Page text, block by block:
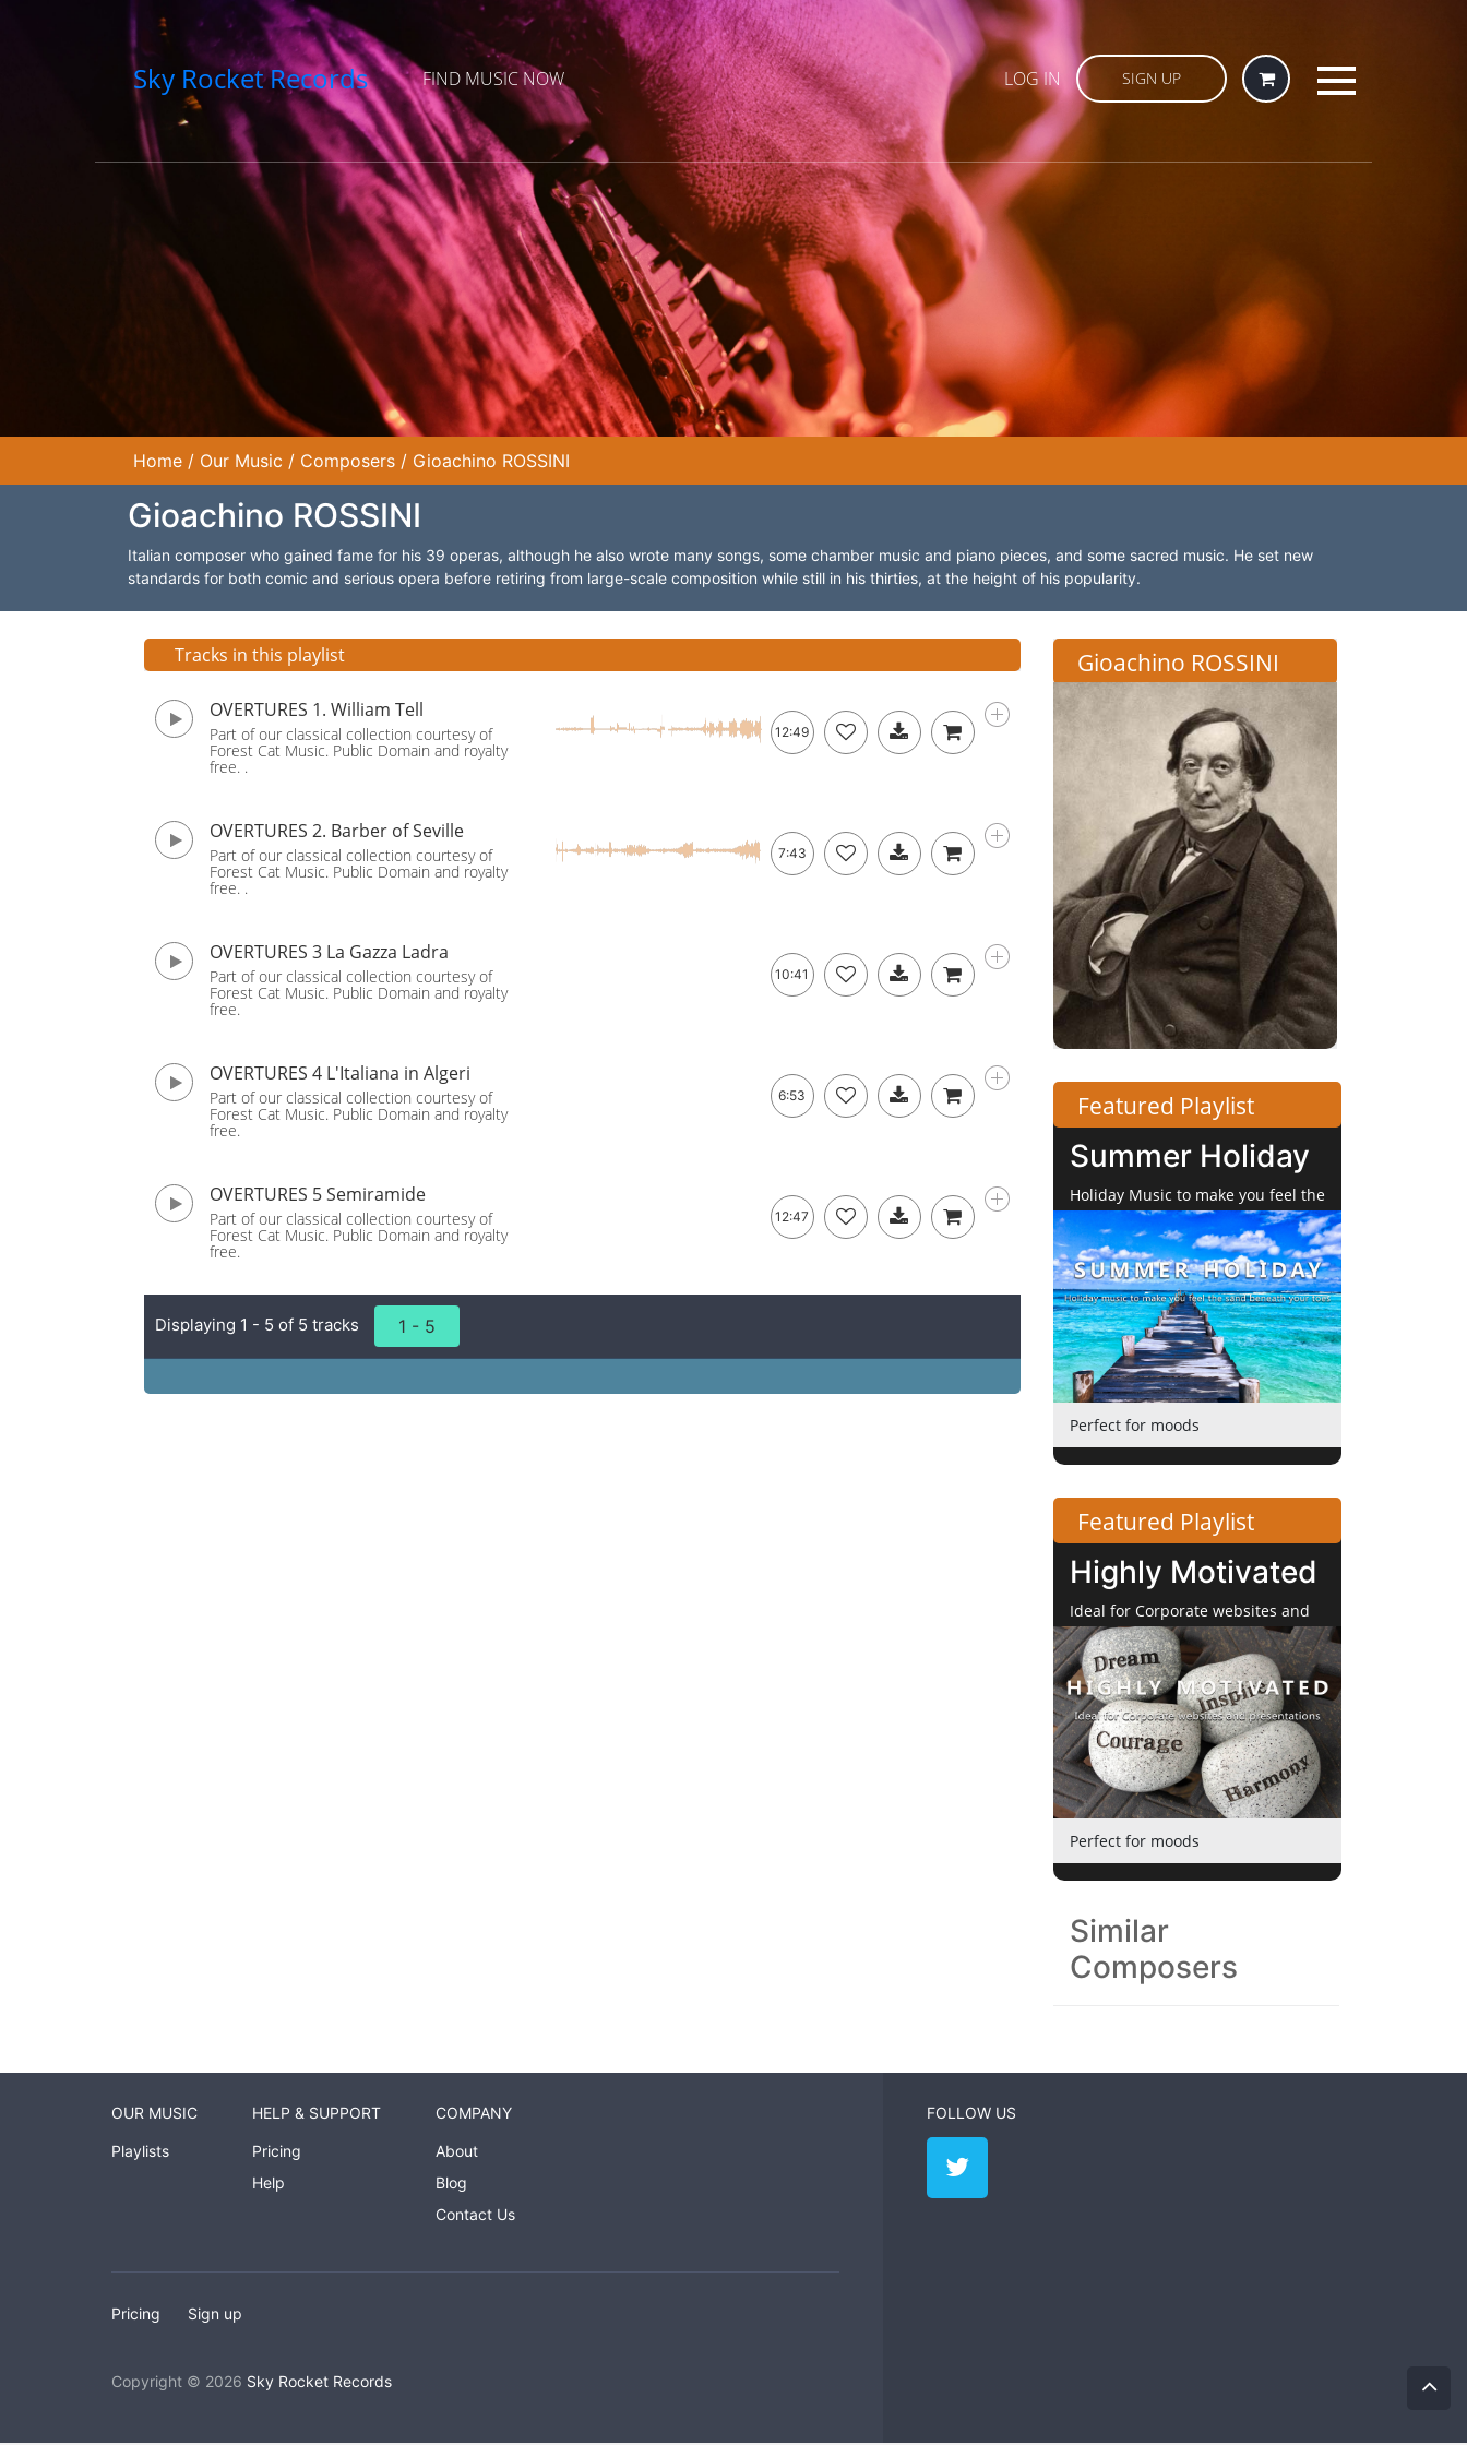
Sky Rocket Records FIND MUSIC NOW LOG IN SIGN UP
Home / Our Music / Composers / Gioachino ROSSINI
Gioachino ROSSINI
Italian composer who gained fame for his 39 operas, although he also wrote many songs, some chamber music and piano pieces, and some sacred music. He set new
standards for both comic and serious opera before retiring from large-scale composition while still in his thirties, at the height of his popularity.
Tracks in this playlist
OVERTURES 1. William Tell
Part of our classical collection courtesy of
Forest Cat Music. Public Domain and royalty
free. .
12:49
OVERTURES 2. Barber of Seville
Part of our classical collection courtesy of
Forest Cat Music. Public Domain and royalty
free. .
7:43
OVERTURES 3 La Gazza Ladra
Part of our classical collection courtesy of
Forest Cat Music. Public Domain and royalty
free.
10:41
OVERTURES 4 L'Italiana in Algeri
Part of our classical collection courtesy of
Forest Cat Music. Public Domain and royalty
free.
6:53
OVERTURES 5 Semiramide
Part of our classical collection courtesy of
Forest Cat Music. Public Domain and royalty
free.
12:47
Displaying 1 - 5 of 5 tracks 1 - 5
Gioachino ROSSINI
Featured Playlist
Summer Holiday
Holiday Music to make you feel the
Sand beneath your Toes
Perfect for moods
Featured Playlist
Highly Motivated
Ideal for Corporate websites and
Presentations
Perfect for moods
Similar
Composers
FOLLOW US
OUR MUSIC
Playlists
HELP & SUPPORT
Pricing
Help
COMPANY
About
Blog
Contact Us
Pricing Sign up
Copyright © 2026 Sky Rocket Records